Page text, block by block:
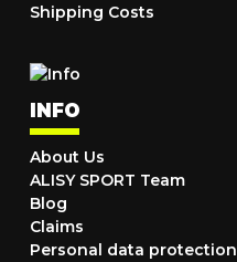
Shipping Costs
INFO
About Us
ALISY SPORT Team
Blog
Claims
Personal data protection